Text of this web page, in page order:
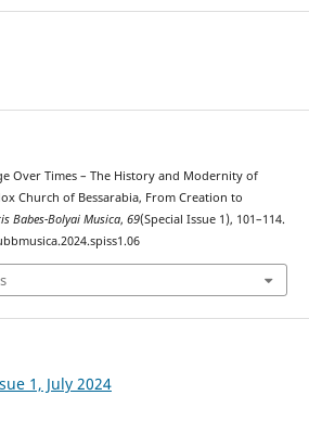
Over Times – The History and Modernity of
Church of Bessarabia, From Creation to
Babes-Bolyai Musica, 69(Special Issue 1), 101–114.
1, July 2024